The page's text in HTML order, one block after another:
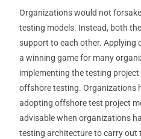
Organizations would not
testing models. Instead, both
support to each other. Applying
a winning game for many
implementing the testing
offshore testing. Organizations
adopting offshore test project
advisable when organizations
testing architecture to carry out